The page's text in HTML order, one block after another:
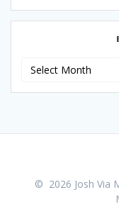
© 2026 Josh Via